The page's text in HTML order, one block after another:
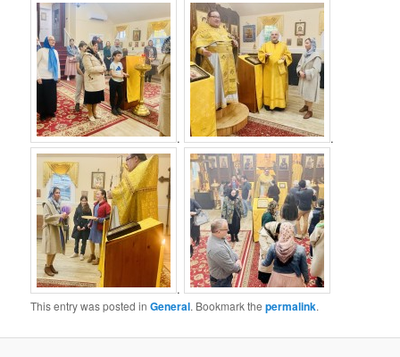
. .
.
This entry was posted inGeneral. Bookmark thepermalink.